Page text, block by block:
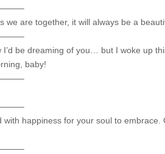
we are together, it will always be a
be dreaming of you… but I woke up
baby!
happiness for your soul to embrace.